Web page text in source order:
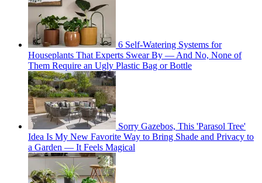
6 Self-Watering Systems for
Houseplants That Experts Swear By — And No, None of
Them Require an Ugly Plastic Bag or Bottle
Sorry Gazebos, This 'Parasol Tree'
Idea Is My New Favorite Way to Bring Shade and Privacy to
a Garden — It Feels Magical